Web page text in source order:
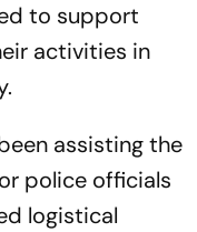
to support
activities in
assisting the
police officials
logistical